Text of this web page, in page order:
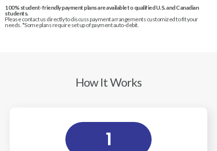
100% student-friendly payment plans are available to qualified U.S. and Canadian
students.
Please contact us directly to discuss payment arrangements customized to fit your
needs. *Some plans require set up of payment auto-debit.
How It Works
1